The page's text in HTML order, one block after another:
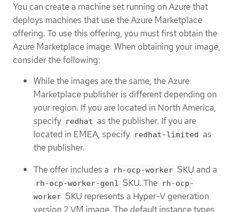
You can create a machine set running on Azure that
deploys machines that use the Azure Marketplace
offering. To use this offering, you must first obtain the
Azure Marketplace image. When obtaining your image,
consider the following:
While the images are the same, the Azure
Marketplace publisher is different depending on
your region. If you are located in North America,
specify redhat as the publisher. If you are
located in EMEA, specify redhat-limited
as
the publisher.
The offer includes a
rh-ocp-worker SKU and a
rh-ocp-worker-gen1 SKU. The rh-ocp-
worker SKU represents a Hyper-V generation
version 2 VM image. The default instance types